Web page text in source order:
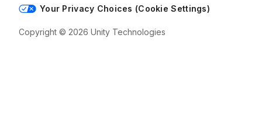
Your Privacy Choices (Cookie Settings)
Copyright © 2026 Unity Technologies